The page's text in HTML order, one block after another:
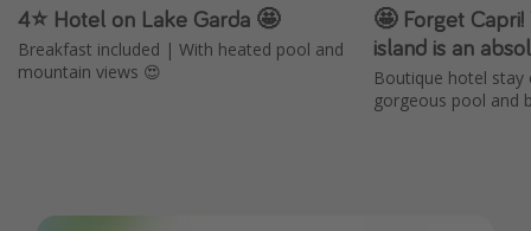
4⭐️ Hotel on Lake Garda 🤩
Breakfast included | With heated pool and
mountain views 😍
🤩 Forget
island is an
Boutique hotel stay
gorgeous pool